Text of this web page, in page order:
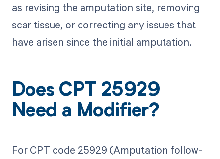
as revising the amputation site, removing
scar tissue, or correcting any issues that
have arisen since the initial amputation.
Does CPT 25929
Need a Modifier?
For CPT code 25929 (Amputation follow-